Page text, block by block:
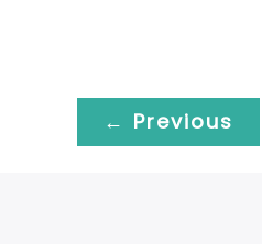
← Previous